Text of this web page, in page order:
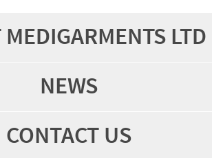
LTD
NEWS
CONTACT US